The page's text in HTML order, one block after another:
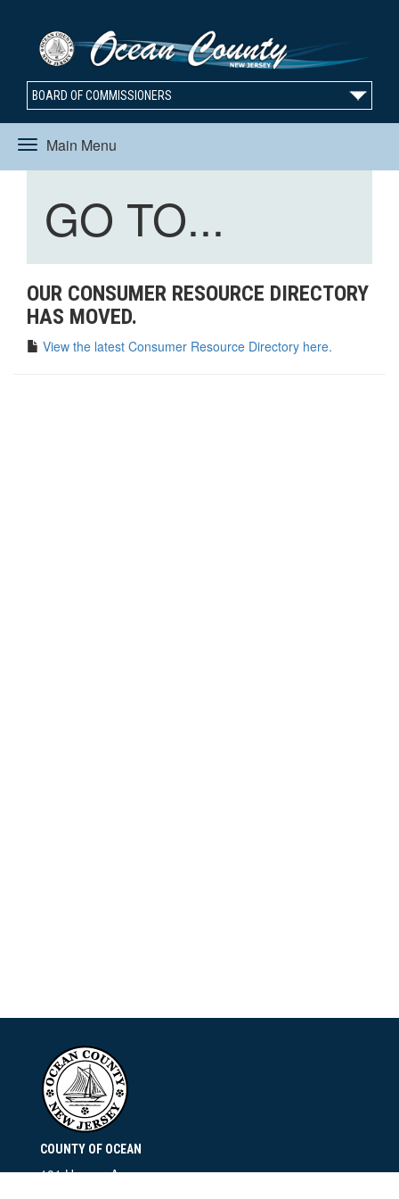
BOARD OF COMMISSIONERS
Main Menu
Toggle
navigation
Toggle
navigation
GO TO...
OUR CONSUMER RESOURCE DIRECTORY
HAS MOVED.
View the latest Consumer Resource Directory here.
COUNTY OF OCEAN
101 Hooper Avenue